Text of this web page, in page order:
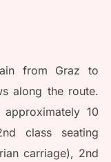
from Graz to
along the route.
10
class seating
carriage), 2nd